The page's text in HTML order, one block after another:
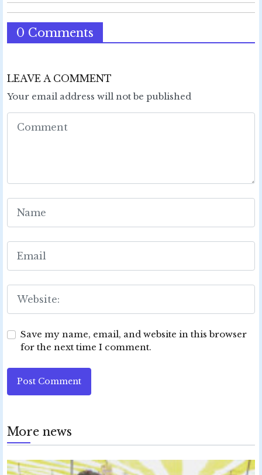
0 Comments
LEAVE A COMMENT
Your email address will not be published
Save my name, email, and website in this browser
for the next time I comment.
Post Comment
More news